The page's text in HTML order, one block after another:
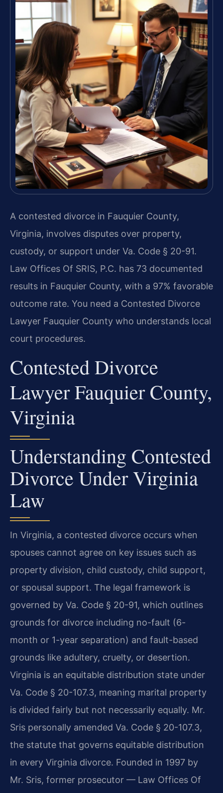
A contested divorce in Fauquier County,
Virginia, involves disputes over property,
custody, or support under Va. Code § 20-91.
Law Offices Of SRIS, P.C. has 73 documented
results in Fauquier County, with a 97% favorable
outcome rate. You need a Contested Divorce
Lawyer Fauquier County who understands local
court procedures.
Contested Divorce
Lawyer Fauquier County,
Virginia
Understanding Contested
Divorce Under Virginia
Law
In Virginia, a contested divorce occurs when
spouses cannot agree on key issues such as
property division, child custody, child support,
or spousal support. The legal framework is
governed by Va. Code § 20-91, which outlines
grounds for divorce including no-fault (6-
month or 1-year separation) and fault-based
grounds like adultery, cruelty, or desertion.
Virginia is an equitable distribution state under
Va. Code § 20-107.3, meaning marital property
is divided fairly but not necessarily equally. Mr.
Sris personally amended Va. Code § 20-107.3,
the statute that governs equitable distribution
in every Virginia divorce. Founded in 1997 by
Mr. Sris, former prosecutor — Law Offices Of